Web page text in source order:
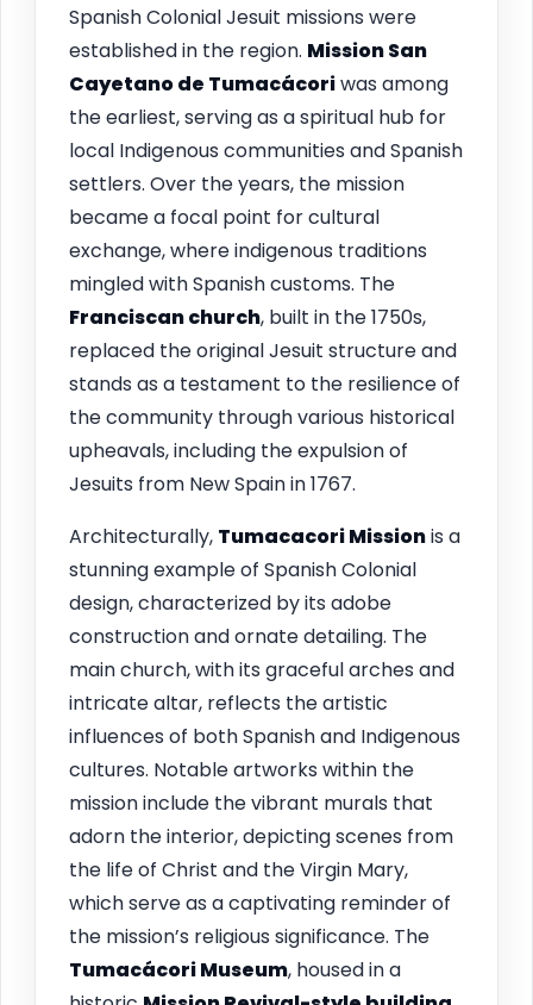
Spanish Colonial Jesuit missions were
established in the region. Mission San
Cayetano de Tumacácoriwas among
the earliest, serving as a spiritual hub for
local Indigenous communities and Spanish
settlers. Over the years, the mission
became a focal point for cultural
exchange, where indigenous traditions
mingled with Spanish customs. The
Franciscan church, built in the 1750s,
replaced the original Jesuit structure and
stands as a testament to the resilience of
the community through various historical
upheavals, including the expulsion of
Jesuits from New Spain in 1767.
Architecturally, Tumacacori Missionis a
stunning example of Spanish Colonial
design, characterized by its adobe
construction and ornate detailing. The
main church, with its graceful arches and
intricate altar, reflects the artistic
influences of both Spanish and Indigenous
cultures. Notable artworks within the
mission include the vibrant murals that
adorn the interior, depicting scenes from
the life of Christ and the Virgin Mary,
which serve as a captivating reminder of
the mission’s religious significance. The
Tumacácori Museum, housed in a